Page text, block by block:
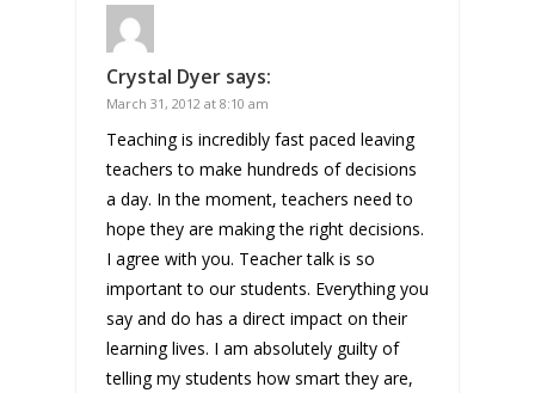
Crystal Dyer says:
March 31, 2012 at 8:10 am
Teaching is incredibly fast paced leaving
teachers to make hundreds of decisions
a day. In the moment, teachers need to
hope they are making the right decisions.
I agree with you. Teacher talk is so
important to our students. Everything you
say and do has a direct impact on their
learning lives. I am absolutely guilty of
telling my students how smart they are,